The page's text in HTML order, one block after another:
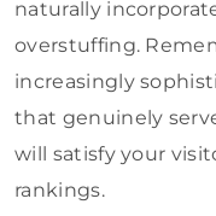
naturally
overstuffing.
increasingly
that genuinely
will satisfy your
rankings.